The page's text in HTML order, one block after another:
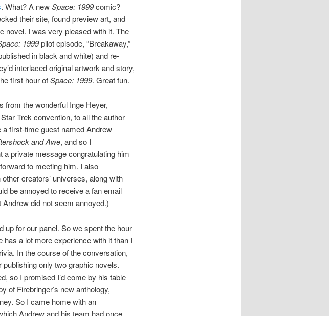
. What? A newSpace: 1999comic?
their site, found preview art, and
novel. I was very pleased with it. The
1999pilot episode, “Breakaway,”
in black and white) and re-
interlaced original artwork and story,
first hour ofSpace: 1999. Great fun.
from the wonderful Inge Heyer,
Trek convention, to all the author
first-time guest named Andrew
and Awe, and so I
private message congratulating him
to meeting him. I also
creators’ universes, along with
be annoyed to receive a fan email
did not seem annoyed.)
up for our panel. So we spent the hour
a lot more experience with it than I
In the course of the conversation,
publishing only two graphic novels.
so I promised I’d come by his table
of Firebringer’s new anthology,
So I came home with an
which Andrew and his team had once